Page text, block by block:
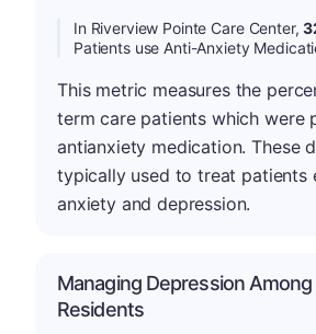
In Riverview Pointe Care Center,
Patients use Anti-Anxiety
This metric measures the
term care patients which were
antianxiety medication. These
typically used to treat patients
anxiety and depression.
Managing Depression Among
Residents